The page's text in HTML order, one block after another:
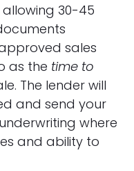
30-45
sales
as the time to
The lender will
and send your
where
and ability to